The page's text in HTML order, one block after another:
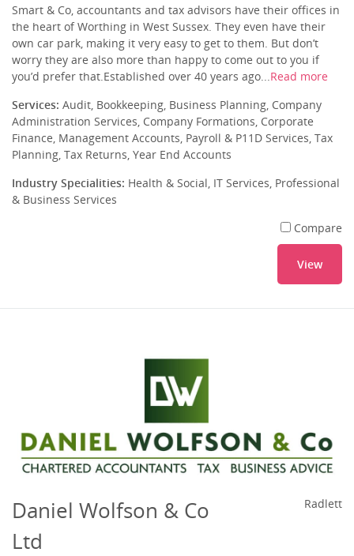
Smart & Co, accountants and tax advisors have their offices in
the heart of Worthing in West Sussex. They even have their
own car park, making it very easy to get to them. But don’t
worry they are also more than happy to come out to you if
you’d prefer that.Established over 40 years ago... Read more
Services: Audit, Bookkeeping, Business Planning, Company
Administration Services, Company Formations, Corporate
Finance, Management Accounts, Payroll & P11D Services, Tax
Planning, Tax Returns, Year End Accounts
Industry Specialities: Health & Social, IT Services, Professional
& Business Services
Compare
View
Daniel Wolfson & Co
Ltd
Radlett